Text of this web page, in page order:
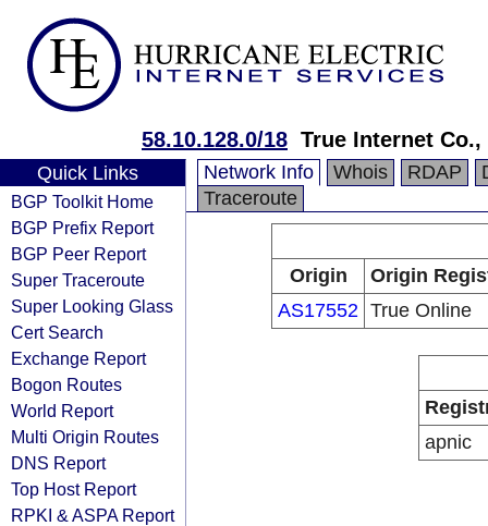
58.10.128.0/18 True Internet Co.,
Quick Links
BGP Toolkit Home
BGP Prefix Report
BGP Peer Report
Super Traceroute
Super Looking Glass
Cert Search
Exchange Report
Bogon Routes
World Report
Multi Origin Routes
DNS Report
Top Host Report
RPKI & ASPA Report
Network Info Whois RDAP
Traceroute
Origin
Origin
AS17552 True Online
apnic